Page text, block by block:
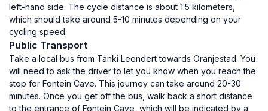
left-hand side. The cycle distance is about 1.5 kilometers,
which should take around 5-10 minutes depending on your
cycling speed.
Public Transport
Take a local bus from Tanki Leendert towards Oranjestad. You
will need to ask the driver to let you know when you reach the
stop for Fontein Cave. This journey can take around 20-30
minutes. Once you get off the bus, walk back a short distance
to the entrance of Fontein Cave, which will be indicated by a